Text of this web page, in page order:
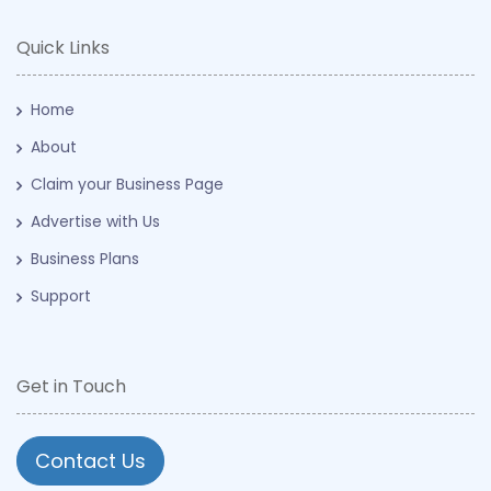
Quick Links
Home
About
Claim your Business Page
Advertise with Us
Business Plans
Support
Get in Touch
Contact Us